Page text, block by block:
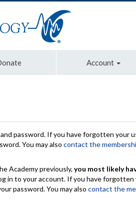
Account
password. If you have forgotten your
You may also contact the
Academy previously, you most likely
in to your account. If you have
password. You may also contact the